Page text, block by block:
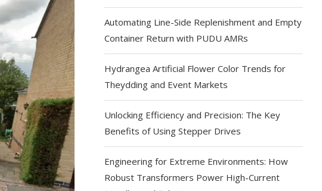
Automating Line-Side Replenishment and Empty
Container Return with PUDU AMRs
Hydrangea Artificial Flower Color Trends for
Theydding and Event Markets
Unlocking Efficiency and Precision: The Key
Benefits of Using Stepper Drives
Engineering for Extreme Environments: How
Robust Transformers Power High-Current